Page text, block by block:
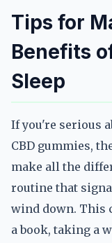
Tips for
Benefits
Sleep
If you're serious
CBD gummies,
make all the
routine that
wind down. This
a book, taking a